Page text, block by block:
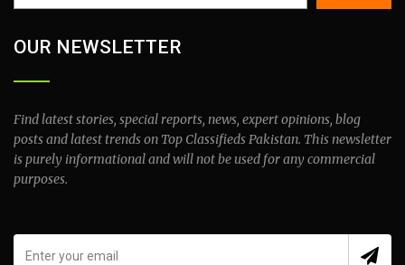
OUR NEWSLETTER
Find latest stories, special reports, news, expert opinions, blog
posts and latest trends on Top Classifieds Pakistan. This newsletter
is purely informational and will not be used for any commercial
purposes.